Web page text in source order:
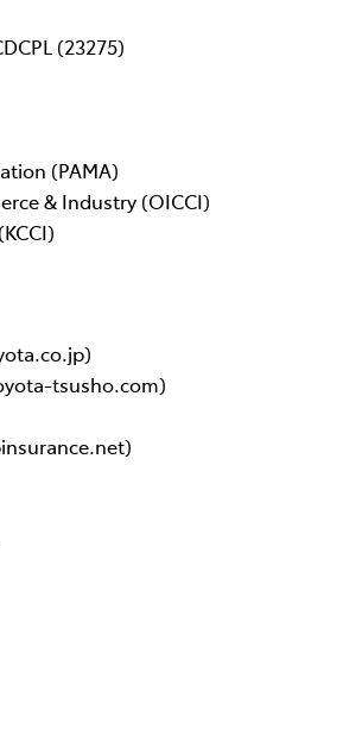
(23275)
(PAMA)
& Industry (OICCI)
tsusho.com)